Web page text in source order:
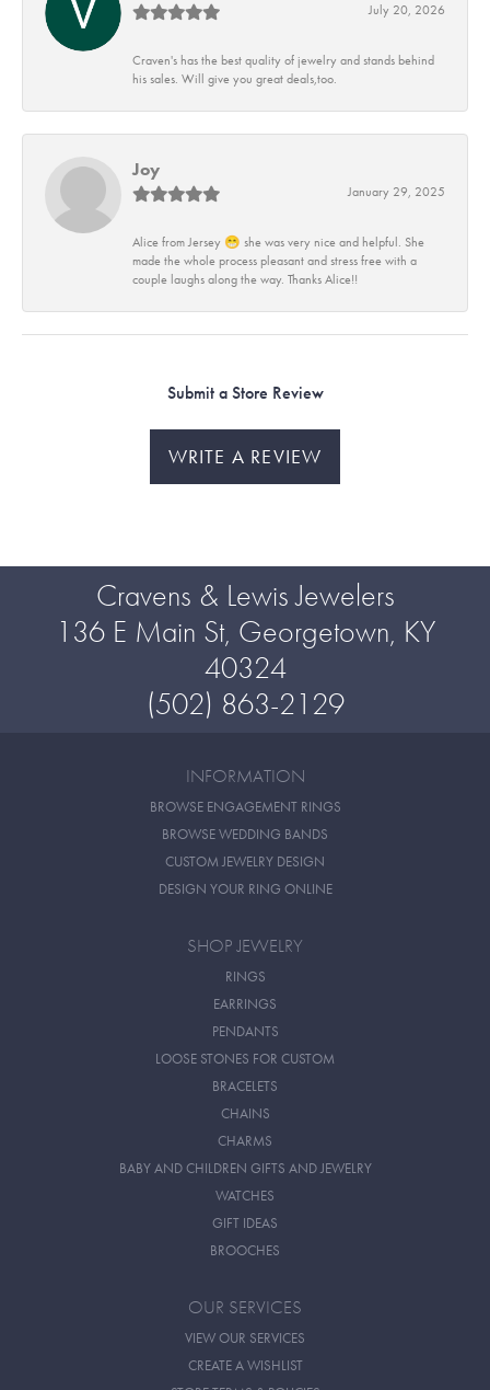
July 20, 2026
Craven's has the best quality of jewelry and stands behind
his sales. Will give you great deals,too.
Joy
January 29, 2025
Alice from Jersey 😁 she was very nice and helpful. She
made the whole process pleasant and stress free with a
couple laughs along the way. Thanks Alice!!
Submit a Store Review
WRITE A REVIEW
Cravens & Lewis Jewelers
136 E Main St, Georgetown, KY
40324
(502) 863-2129
INFORMATION
BROWSE ENGAGEMENT RINGS
BROWSE WEDDING BANDS
CUSTOM JEWELRY DESIGN
DESIGN YOUR RING ONLINE
SHOP JEWELRY
RINGS
EARRINGS
PENDANTS
LOOSE STONES FOR CUSTOM
BRACELETS
CHAINS
CHARMS
BABY AND CHILDREN GIFTS AND JEWELRY
WATCHES
GIFT IDEAS
BROOCHES
OUR SERVICES
VIEW OUR SERVICES
CREATE A WISHLIST